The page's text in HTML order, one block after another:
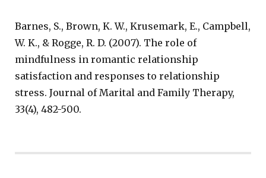
Barnes, S., Brown, K. W., Krusemark, E., Campbell,
W. K., & Rogge, R. D. (2007). The role of
mindfulness in romantic relationship
satisfaction and responses to relationship
stress. Journal of Marital and Family Therapy,
33(4), 482-500.